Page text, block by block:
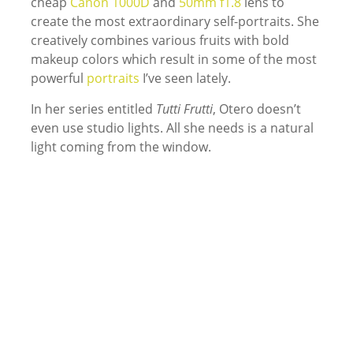
create the most extraordinary self-portraits. She
creatively combines various fruits with bold
makeup colors which result in some of the most
powerful portraits I’ve seen lately.
In her series entitled Tutti Frutti, Otero doesn’t
even use studio lights. All she needs is a natural
light coming from the window.